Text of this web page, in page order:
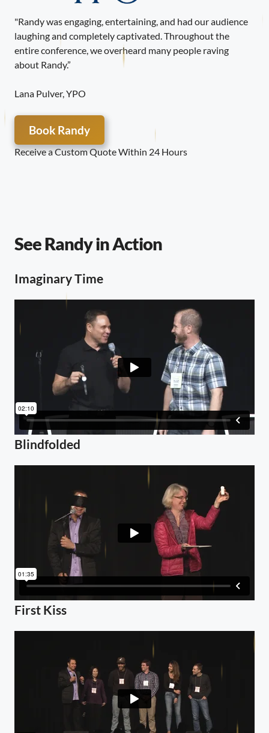
"Randy was engaging, entertaining, and had our audience
laughing and completely captivated. Throughout the
entire conference, we overheard many people raving
about Randy.”
Lana Pulver, YPO
Book Randy
Receive a Custom Quote Within 24 Hours
See Randy in Action
Imaginary Time
Blindfolded
First Kiss